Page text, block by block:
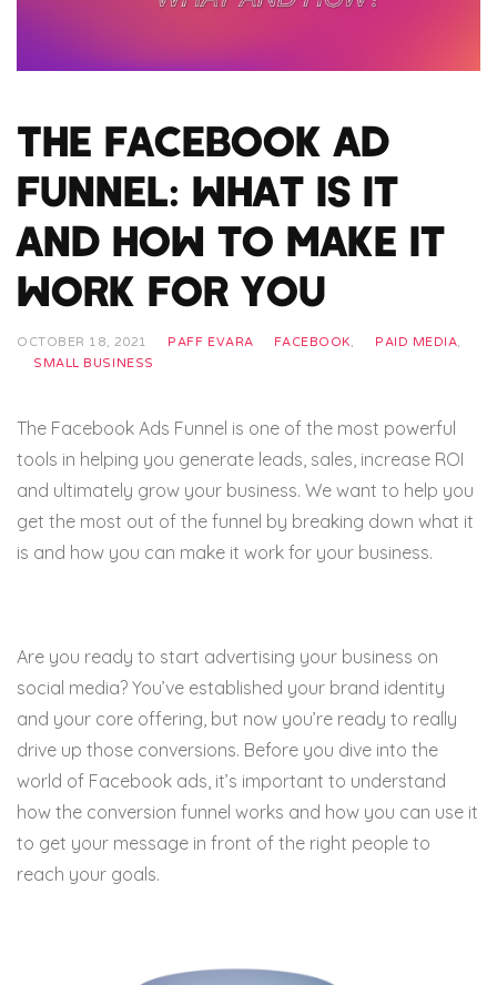
The Facebook Ad
Funnel: What Is It
and How to Make It
Work for You
OCTOBER 18, 2021 PAFF EVARA FACEBOOK, PAID MEDIA,
SMALL BUSINESS
The Facebook Ads Funnel is one of the most powerful
tools in helping you generate leads, sales, increase ROI
and ultimately grow your business. We want to help you
get the most out of the funnel by breaking down what it
is and how you can make it work for your business.
Are you ready to start advertising your business on
social media? You’ve established your brand identity
and your core offering, but now you’re ready to really
drive up those conversions. Before you dive into the
world of Facebook ads, it’s important to understand
how the conversion funnel works and how you can use it
to get your message in front of the right people to
reach your goals.